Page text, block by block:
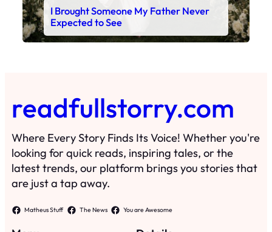
I Brought Someone My Father Never
Expected to See
readfullstorry.com
Where Every Story Finds Its Voice! Whether you're
looking for quick reads, inspiring tales, or the
latest trends, our platform brings you stories that
are just a tap away.
Matheus Stuff The News You are Awesome